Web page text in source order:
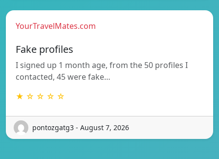
YourTravelMates.com
Fake profiles
I signed up 1 month age, from the 50 profiles I
contacted, 45 were fake…
★ ☆ ☆ ☆ ☆
pontozgatg3 - August 7, 2026